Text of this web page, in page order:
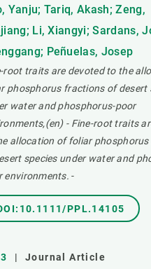
Yanju; Tariq, Akash; Zeng,
Li, Xiangyi; Sardans,
Peñuelas, Josep
root traits are devoted to the
phosphorus fractions of desert
water and phosphorus-poor
- Fine-root traits
allocation of foliar
species under water and
environments. -
PPL.14105
| Journal Article